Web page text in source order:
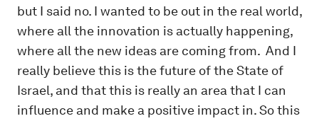
but I said no. I wanted to be out in the real world,
where all the innovation is actually happening,
where all the new ideas are coming from. And I
really believe this is the future of the State of
Israel, and that this is really an area that I can
influence and make a positive impact in. So this